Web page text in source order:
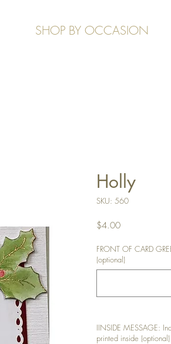
SHOP BY OCCASION
Holly
SKU: 560
$4.00Price
FRONT OF CARD
(optional)
IINSIDE MESSAGE:
printed inside (optional)